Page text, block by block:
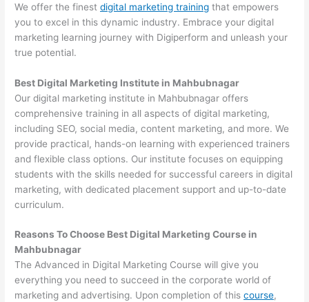
We offer the finestdigital marketing training that empowers
you to excel in this dynamic industry. Embrace your digital
marketing learning journey with Digiperform and unleash your
true potential.
Best Digital Marketing Institute in Mahbubnagar
Our digital marketing institute in Mahbubnagar offers
comprehensive training in all aspects of digital marketing,
including SEO, social media, content marketing, and more. We
provide practical, hands-on learning with experienced trainers
and flexible class options. Our institute focuses on equipping
students with the skills needed for successful careers in digital
marketing, with dedicated placement support and up-to-date
curriculum.
Reasons To Choose Best Digital Marketing Course in
Mahbubnagar
The Advanced in Digital Marketing Course will give you
everything you need to succeed in the corporate world of
marketing and advertising. Upon completion of thiscourse,